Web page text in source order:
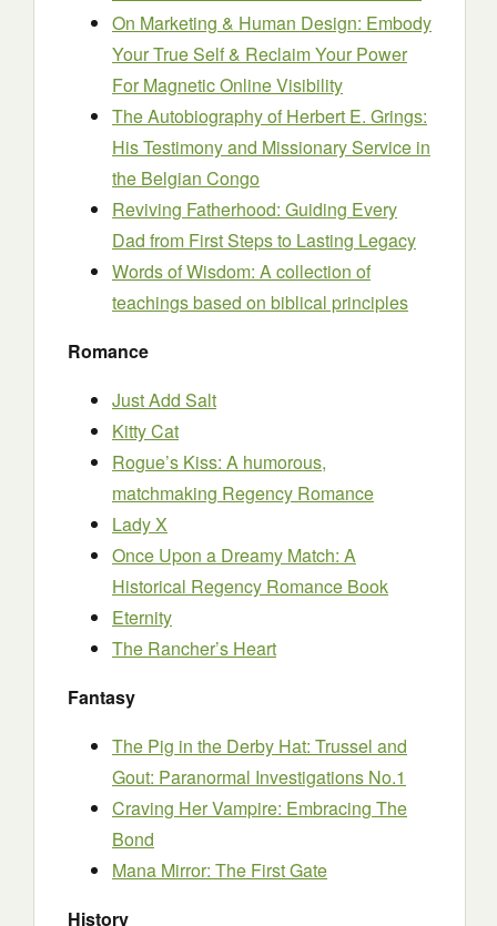
On Marketing & Human Design: Embody
Your True Self & Reclaim Your Power
For Magnetic Online Visibility
The Autobiography of Herbert E. Grings:
His Testimony and Missionary Service in
the Belgian Congo
Reviving Fatherhood: Guiding Every
Dad from First Steps to Lasting Legacy
Words of Wisdom: A collection of
teachings based on biblical principles
Romance
Just Add Salt
Kitty Cat
Rogue’s Kiss: A humorous,
matchmaking Regency Romance
Lady X
Once Upon a Dreamy Match: A
Historical Regency Romance Book
Eternity
The Rancher’s Heart
Fantasy
The Pig in the Derby Hat: Trussel and
Gout: Paranormal Investigations No.1
Craving Her Vampire: Embracing The
Bond
Mana Mirror: The First Gate
History